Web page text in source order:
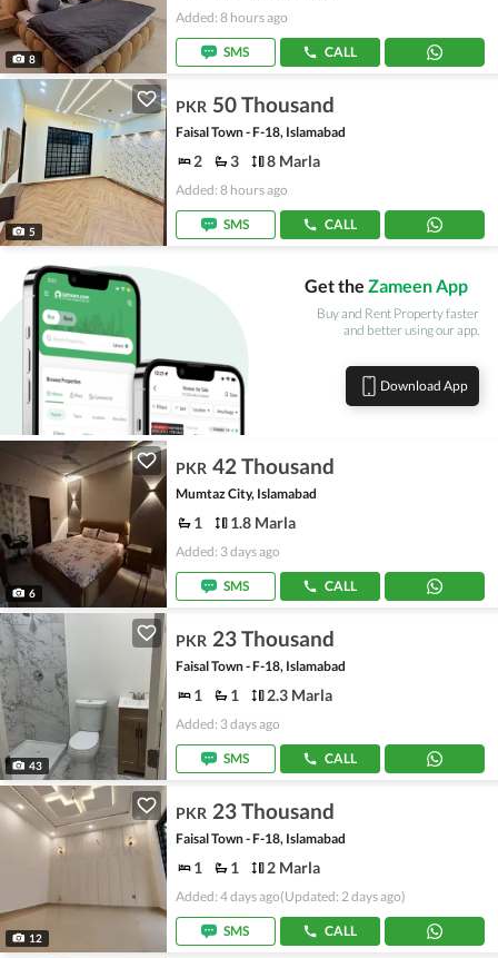
8
Added: 8 hours ago
SMS CALL
5
PKR 50 Thousand
Faisal Town - F-18, Islamabad
2 3 8 Marla
Added: 8 hours ago
SMS CALL
Get the Zameen App
Buy and Rent Property faster
and better using our app.
Download App
6
PKR 42 Thousand
Mumtaz City, Islamabad
1 1.8 Marla
Added: 3 days ago
SMS CALL
43
PKR 23 Thousand
Faisal Town - F-18, Islamabad
1 1 2.3 Marla
Added: 3 days ago
SMS CALL
12
PKR 23 Thousand
Faisal Town - F-18, Islamabad
1 1 2 Marla
Added: 4 days ago(Updated: 2 days ago)
SMS CALL